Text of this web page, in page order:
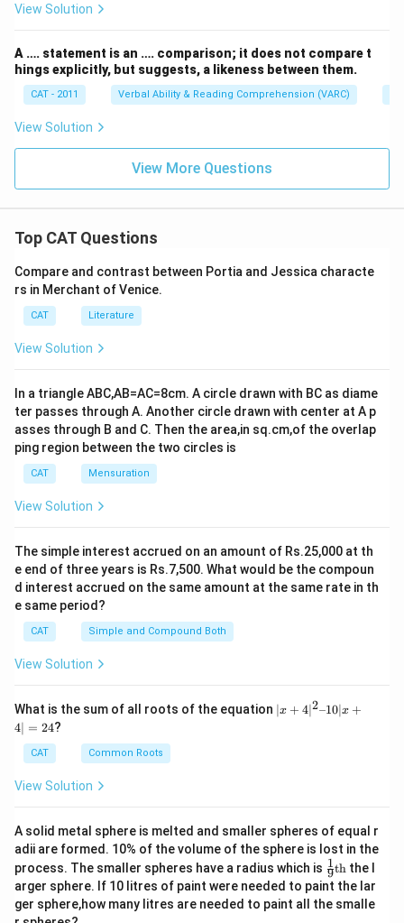
View Solution
A …. statement is an …. comparison; it does not compare t
hings explicitly, but suggests, a likeness between them.
CAT - 2011 Verbal Ability & Reading Comprehension (VARC)
View Solution
View More Questions
Top CAT Questions
Compare and contrast between Portia and Jessica characte
rs in Merchant of Venice.
CAT Literature
View Solution
In a triangle ABC,AB=AC=8cm. A circle drawn with BC as diame
ter passes through A. Another circle drawn with center at A p
asses through B and C. Then the area,in sq.cm,of the overlap
ping region between the two circles is
CAT Mensuration
View Solution
The simple interest accrued on an amount of Rs.25,000 at th
e end of three years is Rs.7,500. What would be the compoun
d interest accrued on the same amount at the same rate in th
e same period?
CAT Simple and Compound Both
View Solution
What is the sum of all roots of the equation |x
+
+
4|
=
2
4
∣x + 4∣2–10∣x +
4∣ = 24?
CAT Common Roots
View Solution
A solid metal sphere is melted and smaller spheres of equal r
adii are formed. 10% of the volume of the sphere is lost in the
process. The smaller spheres have a radius which is \fr
ac
{1}
{9}
9
1th the l
arger sphere. If 10 litres of paint were needed to paint the lar
ger sphere,how many litres are needed to paint all the smalle